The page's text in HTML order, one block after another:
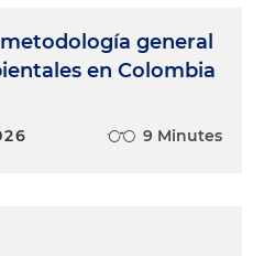
general
en Colombia
9 Minutes